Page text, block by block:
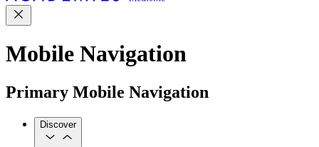
Mobile Navigation
Primary Mobile Navigation
Discover